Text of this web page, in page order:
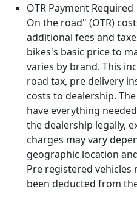
OTR Payment Required
On the road" (OTR)
additional fees and
bikes's basic price to
varies by brand. This
road tax, pre delivery
costs to dealership.
have everything
the dealership legally,
charges may vary
geographic location
Pre registered vehicles
been deducted from